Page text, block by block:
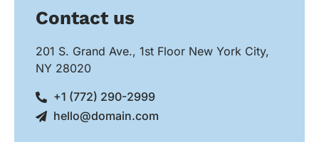
Contact us
201 S. Grand Ave., 1st Floor New York City,
NY 28020
+1 (772) 290-2999
hello@domain.com